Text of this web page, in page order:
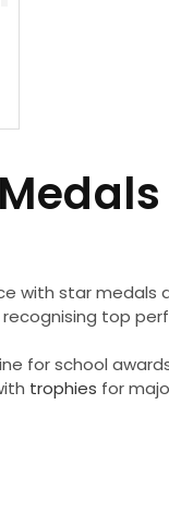
C
star medals
top
for school
trophies for